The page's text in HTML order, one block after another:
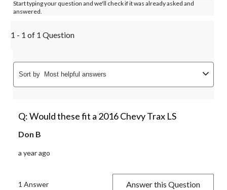
Start typing your question and we'll check if it was already asked and
answered.
1 - 1 of 1 Question
Sort by Most helpful answers
Q: Would these fit a 2016 Chevy Trax LS
Don B
a year ago
1 Answer Answer this Question